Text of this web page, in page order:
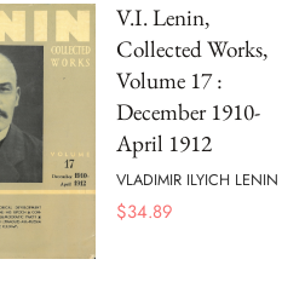
V.I. Lenin,
Collected Works,
Volume 17 :
December 1910-
April 1912
VLADIMIR ILYICH LENIN
$34.89